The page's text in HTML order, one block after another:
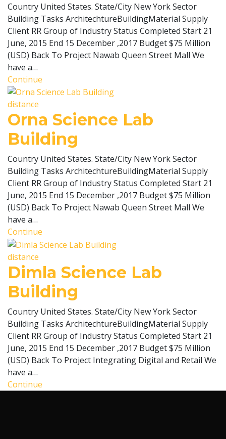
Country United States. State/City New York Sector
Building Tasks ArchitechtureBuildingMaterial Supply
Client RR Group of Industry Status Completed Start 21
June, 2015 End 15 December ,2017 Budget $75 Million
(USD) Back To Project Nawab Queen Street Mall We
have a…
Continue
distance
Orna Science Lab
Building
Country United States. State/City New York Sector
Building Tasks ArchitechtureBuildingMaterial Supply
Client RR Group of Industry Status Completed Start 21
June, 2015 End 15 December ,2017 Budget $75 Million
(USD) Back To Project Nawab Queen Street Mall We
have a…
Continue
distance
Dimla Science Lab
Building
Country United States. State/City New York Sector
Building Tasks ArchitechtureBuildingMaterial Supply
Client RR Group of Industry Status Completed Start 21
June, 2015 End 15 December ,2017 Budget $75 Million
(USD) Back To Project Integrating Digital and Retail We
have a…
Continue